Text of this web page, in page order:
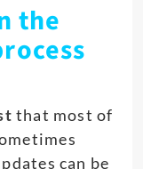
the
that most of
can be